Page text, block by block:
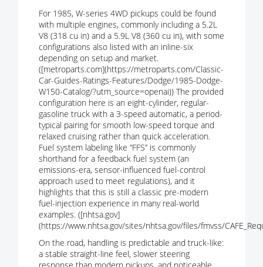
For 1985, W-series 4WD pickups could be found
with multiple engines, commonly including a 5.2L
V8 (318 cu in) and a 5.9L V8 (360 cu in), with some
configurations also listed with an inline-six
depending on setup and market.
([metroparts.com](https://metroparts.com/Classic-
Car-Guides-Ratings-Features/Dodge/1985-Dodge-
W150-Catalog/?utm_source=openai)) The provided
configuration here is an eight-cylinder, regular-
gasoline truck with a 3-speed automatic, a period-
typical pairing for smooth low-speed torque and
relaxed cruising rather than quick acceleration.
Fuel system labeling like “FFS” is commonly
shorthand for a feedback fuel system (an
emissions-era, sensor-influenced fuel-control
approach used to meet regulations), and it
highlights that this is still a classic pre-modern
fuel-injection experience in many real-world
examples. ([nhtsa.gov]
(https://www.nhtsa.gov/sites/nhtsa.gov/files/fmvss/
On the road, handling is predictable and truck-like:
a stable straight-line feel, slower steering